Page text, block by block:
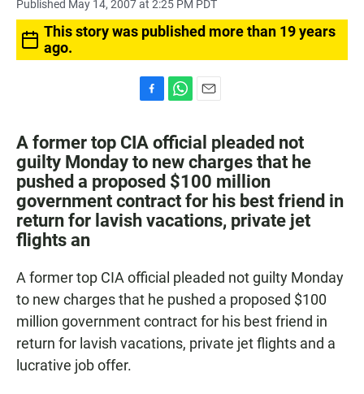
Published May 14, 2007 at 2:25 PM PDT
This story was published more than 19 years
ago.
c
e
b
o
o
k
a
t
s
A
p
p
a
i
l
A former top CIA official pleaded not
guilty Monday to new charges that he
pushed a proposed $100 million
government contract for his best friend in
return for lavish vacations, private jet
flights an
A former top CIA official pleaded not guilty Monday
to new charges that he pushed a proposed $100
million government contract for his best friend in
return for lavish vacations, private jet flights and a
lucrative job offer.